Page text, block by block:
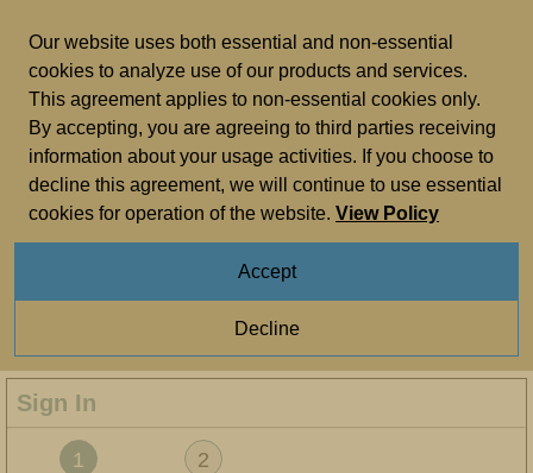
Our website uses both essential and non-essential
cookies to analyze use of our products and services.
This agreement applies to non-essential cookies only.
By accepting, you are agreeing to third parties receiving
information about your usage activities. If you choose to
decline this agreement, we will continue to use essential
cookies for operation of the website. View Policy
Accept
Decline
Important Information
bookmark and favourite
for quick and easy access in future.
We’ll soon be making changes to how customers register
date email address. Please check or update your email
Sign In
You are on step 1 of 2
1 2